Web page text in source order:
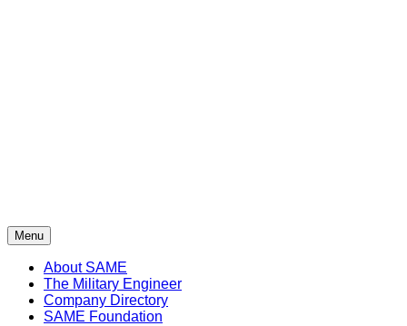
Menu
About SAME
The Military Engineer
Company Directory
SAME Foundation